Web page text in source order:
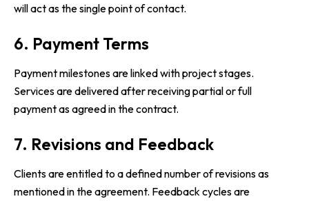
will act as the single point of contact.
6. Payment Terms
Payment milestones are linked with project stages.
Services are delivered after receiving partial or full
payment as agreed in the contract.
7. Revisions and Feedback
Clients are entitled to a defined number of revisions as
mentioned in the agreement. Feedback cycles are